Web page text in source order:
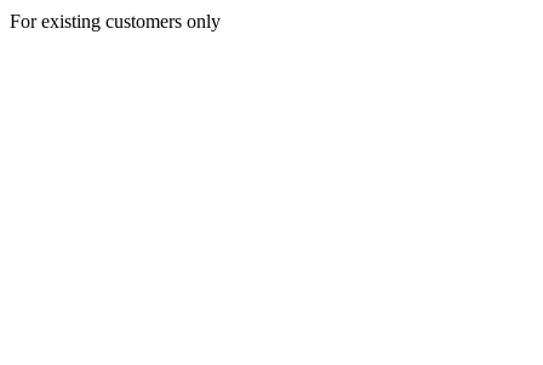
For existing customers only